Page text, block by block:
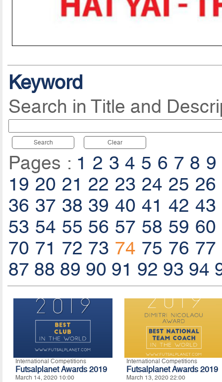
Keyword
Search in Title and
Search Clear
Pages : 1 2 3 4 5 6 7 8 9
19 20 21 22 23 24 25 26
36 37 38 39 40 41 42 43
53 54 55 56 57 58 59 60
70 71 72 73 74 75 76 77
87 88 89 90 91 92 93 94
International Competitions
Futsalplanet Awards 2019
March 14, 2020 10:00
International Competitions
Futsalplanet Awards 2019
March 13, 2020 22:00